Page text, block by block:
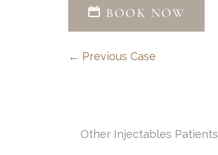
BOOK NOW
← Previous Case
Other Injectables Patients